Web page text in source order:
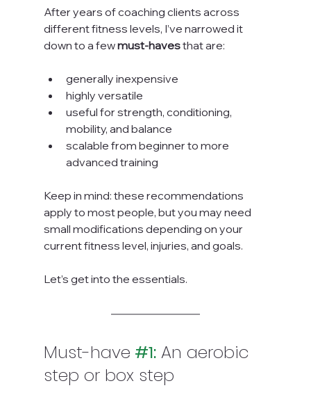
After years of coaching clients across
different fitness levels, I’ve narrowed it
down to a few must-haves that are:
generally inexpensive
highly versatile
useful for strength, conditioning,
mobility, and balance
scalable from beginner to more
advanced training
Keep in mind: these recommendations
apply to most people, but you may need
small modifications depending on your
current fitness level, injuries, and goals.
Let’s get into the essentials.
Must-have #1: An aerobic
step or box step